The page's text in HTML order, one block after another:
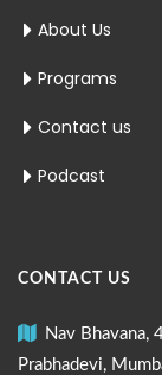
About Us
Programs
Contact us
Podcast
CONTACT US
Nav Bhavana,
Prabhadevi,